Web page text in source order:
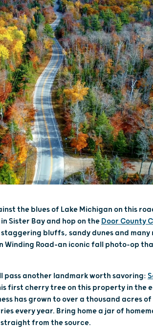
the blues of Lake Michigan on this
Sister Bay and hop on the Door County
bluffs, sandy dunes and
Winding Road–an iconic fall photo-op
pass another landmark worth savoring:
first cherry tree on this property in the
has grown to over a thousand acres
every year. Bring home a jar of
from the source.